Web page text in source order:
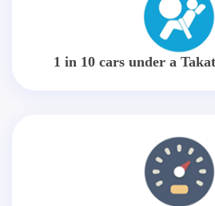
1 in 10 cars under a